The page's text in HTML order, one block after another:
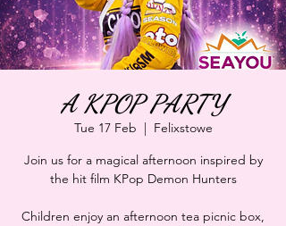
A KPOP PARTY
Tue 17 Feb
  |
Felixstowe
Join us for a magical afternoon inspired by
the hit film KPop Demon Hunters
Children enjoy an afternoon tea picnic box,